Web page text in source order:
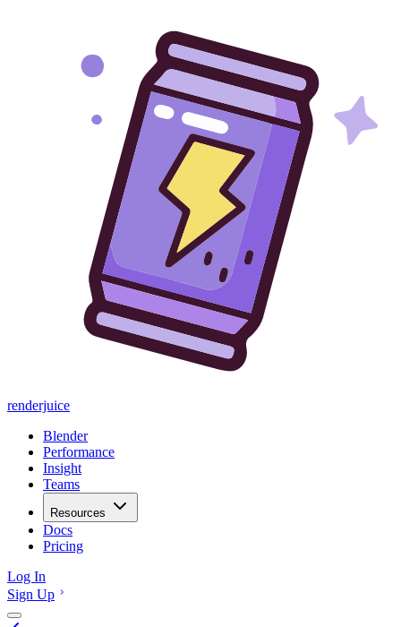
renderjuice
Blender
Performance
Insight
Teams
Resources
Docs
Pricing
Log In
Sign Up